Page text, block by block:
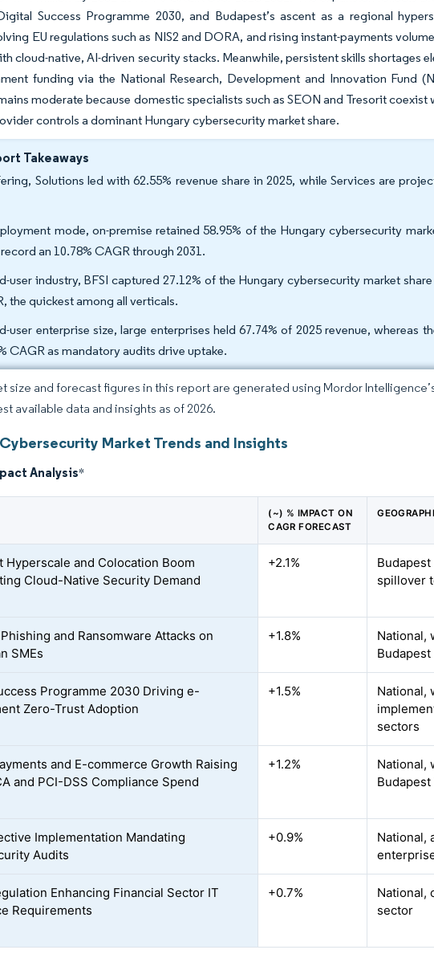
Success Programme 2030, and Budapest’s ascent as a regional
EU regulations such as NIS2 and DORA, and rising instant-payments
cloud-native, AI-driven security stacks. Meanwhile, persistent skills shortages
funding via the National Research, Development and Innovation Fund
moderate because domestic specialists such as SEON and Tresorit
controls a dominant Hungary cybersecurity market share.
Takeaways
Solutions led with 62.55% revenue share in 2025, while Services are
mode, on-premise retained 58.95% of the Hungary cybersecurity
an 10.78% CAGR through 2031.
user industry, BFSI captured 27.12% of the Hungary cybersecurity market
the quickest among all verticals.
user enterprise size, large enterprises held 67.74% of 2025 revenue, whereas
CAGR as mandatory audits drive uptake.
size and forecast figures in this report are generated using Mordor
available data and insights as of 2026.
Market Trends and Insights
Analysis*
(~) % IMPACT ON
CAGR FORECAST
Hyperscale and Colocation Boom
Cloud-Native Security Demand
+2.1%
spillover
and Ransomware Attacks on
SMEs
+1.8%
National,
Programme 2030 Driving e-
Zero-Trust Adoption
+1.5%
National,
sectors
and E-commerce Growth Raising
and PCI-DSS Compliance Spend
+1.2%
National,
Implementation Mandating
Audits
+0.9%
National,
Enhancing Financial Sector IT
Requirements
+0.7%
National,
sector